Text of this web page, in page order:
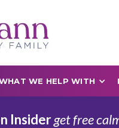
WE HELP WITH
Insiderget free